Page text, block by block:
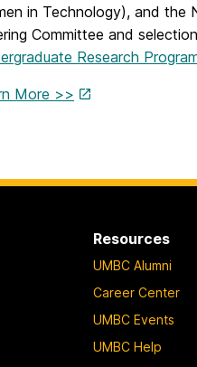
in Technology), and the
Committee and
Research
More >>
Resources
UMBC Alumni
Career Center
UMBC Events
UMBC Help